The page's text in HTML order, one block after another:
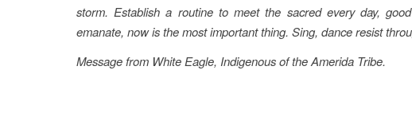
storm. Establish a routine to meet the sacred every day,
emanate, now is the most important thing. Sing, dance resist
Message from White Eagle, Indigenous of the Amerida Tribe.